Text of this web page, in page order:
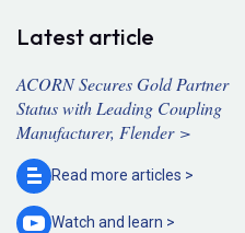
Latest article
ACORN Secures Gold Partner
Status with Leading Coupling
Manufacturer, Flender >
Read more articles >
Watch and learn >